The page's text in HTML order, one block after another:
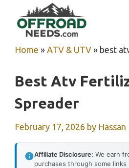
content
Home » ATV & UTV » best
Best Atv
Spreader
February 17, 2026 by Hassan
Affiliate Disclosure: We earn
purchases through some